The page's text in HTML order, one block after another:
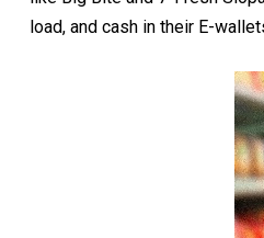
load, and cash in their E-